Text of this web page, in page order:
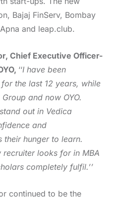
Bajaj FinServ, Bombay
and leap.club.
Chief Executive Officer-
‘‘I have been
the last 12 years, while
and now OYO.
out in Vedica
and
their hunger to learn.
recruiter looks for in MBA
completely fulfil.’’
continued to be the